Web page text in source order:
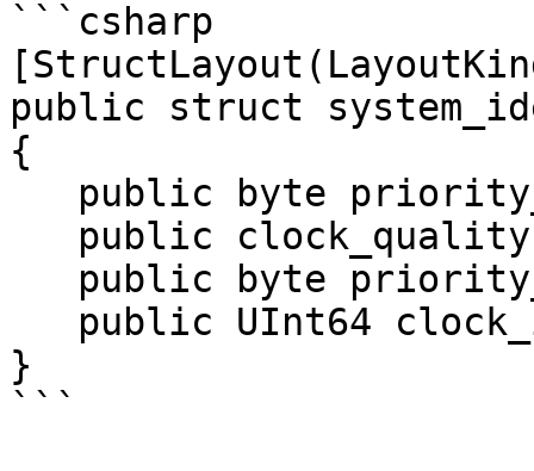
```csharp
public struct
{
}
```